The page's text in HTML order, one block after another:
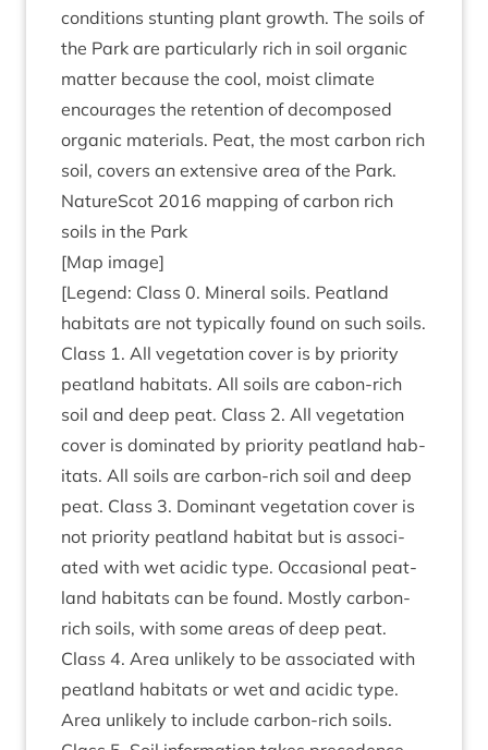
con­di­tions stunt­ing plant growth. The soils of
the Park are par­tic­u­larly rich in soil organ­ic
mat­ter because the cool, moist cli­mate
encour­ages the reten­tion of decom­posed
organ­ic mater­i­als. Peat, the most car­bon rich
soil, cov­ers an extens­ive area of the Park.
NatureScot 2016 map­ping of car­bon rich
soils in the Park
[Map image]
[Legend: Class 0. Min­er­al soils. Peat­land
hab­it­ats are not typ­ic­ally found on such soils.
Class 1. All veget­a­tion cov­er is by pri­or­ity
peat­land hab­it­ats. All soils are cabon-rich
soil and deep peat. Class 2. All veget­a­tion
cov­er is dom­in­ated by pri­or­ity peat­land hab­
it­ats. All soils are car­bon-rich soil and deep
peat. Class 3. Dom­in­ant veget­a­tion cov­er is
not pri­or­ity peat­land hab­it­at but is asso­ci­
ated with wet acid­ic type. Occa­sion­al peat­
land hab­it­ats can be found. Mostly car­bon-
rich soils, with some areas of deep peat.
Class 4. Area unlikely to be asso­ci­ated with
peat­land hab­it­ats or wet and acid­ic type.
Area unlikely to include car­bon-rich soils.